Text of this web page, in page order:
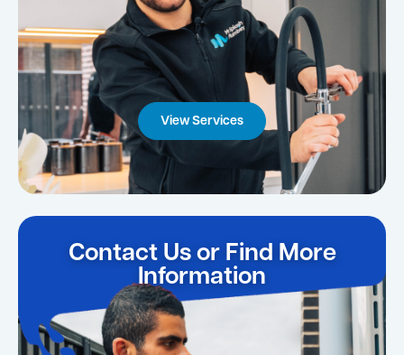
View Services
Contact Us or Find More
Information